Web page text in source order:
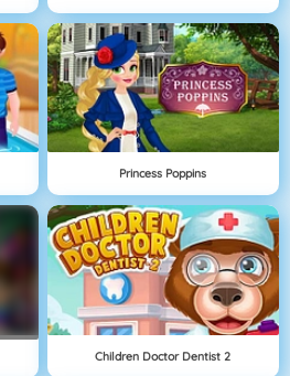
Princess Poppins
Children Doctor Dentist 2